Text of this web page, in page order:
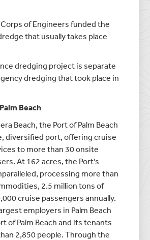
of Engineers funded the
that usually takes place
dredging project is separate
dredging that took place in
Beach
Beach, the Port of Palm Beach
diversified port, offering cruise
to more than 30 onsite
At 162 acres, the Port’s
processing more than
2.5 million tons of
cruise passengers annually.
employers in Palm Beach
of Palm Beach and its tenants
2,850 people. Through the